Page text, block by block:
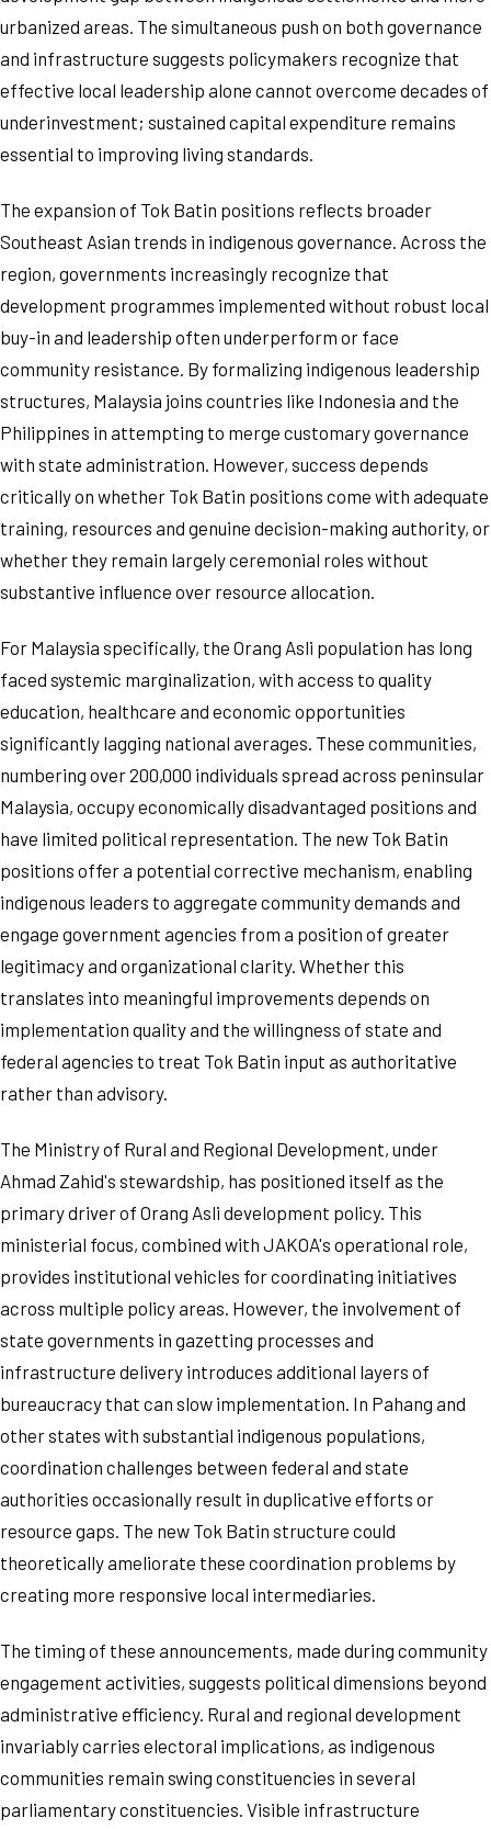
urbanized areas. The simultaneous push on both governance
and infrastructure suggests policymakers recognize that
effective local leadership alone cannot overcome decades of
underinvestment; sustained capital expenditure remains
essential to improving living standards.
The expansion of Tok Batin positions reflects broader
Southeast Asian trends in indigenous governance. Across the
region, governments increasingly recognize that
development programmes implemented without robust local
buy-in and leadership often underperform or face
community resistance. By formalizing indigenous leadership
structures, Malaysia joins countries like Indonesia and the
Philippines in attempting to merge customary governance
with state administration. However, success depends
critically on whether Tok Batin positions come with adequate
training, resources and genuine decision-making authority, or
whether they remain largely ceremonial roles without
substantive influence over resource allocation.
For Malaysia specifically, the Orang Asli population has long
faced systemic marginalization, with access to quality
education, healthcare and economic opportunities
significantly lagging national averages. These communities,
numbering over 200,000 individuals spread across peninsular
Malaysia, occupy economically disadvantaged positions and
have limited political representation. The new Tok Batin
positions offer a potential corrective mechanism, enabling
indigenous leaders to aggregate community demands and
engage government agencies from a position of greater
legitimacy and organizational clarity. Whether this
translates into meaningful improvements depends on
implementation quality and the willingness of state and
federal agencies to treat Tok Batin input as authoritative
rather than advisory.
The Ministry of Rural and Regional Development, under
Ahmad Zahid's stewardship, has positioned itself as the
primary driver of Orang Asli development policy. This
ministerial focus, combined with JAKOA's operational role,
provides institutional vehicles for coordinating initiatives
across multiple policy areas. However, the involvement of
state governments in gazetting processes and
infrastructure delivery introduces additional layers of
bureaucracy that can slow implementation. In Pahang and
other states with substantial indigenous populations,
coordination challenges between federal and state
authorities occasionally result in duplicative efforts or
resource gaps. The new Tok Batin structure could
theoretically ameliorate these coordination problems by
creating more responsive local intermediaries.
The timing of these announcements, made during community
engagement activities, suggests political dimensions beyond
administrative efficiency. Rural and regional development
invariably carries electoral implications, as indigenous
communities remain swing constituencies in several
parliamentary constituencies. Visible infrastructure